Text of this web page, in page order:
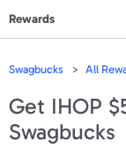
Rewards
All Rewards
On Sale
Swagbucks All
Get IHOP
Swagbucks